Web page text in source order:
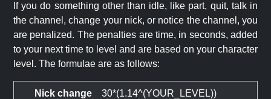
If you do something other than idle, like part, quit, talk in
the channel, change your nick, or notice the channel, you
are penalized. The penalties are time, in seconds, added
to your next time to level and are based on your character
level. The formulae are as follows:
Nick change 30*(1.14^(YOUR_LEVEL))